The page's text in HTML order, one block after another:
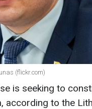
(flickr.com)
is seeking to
according to the